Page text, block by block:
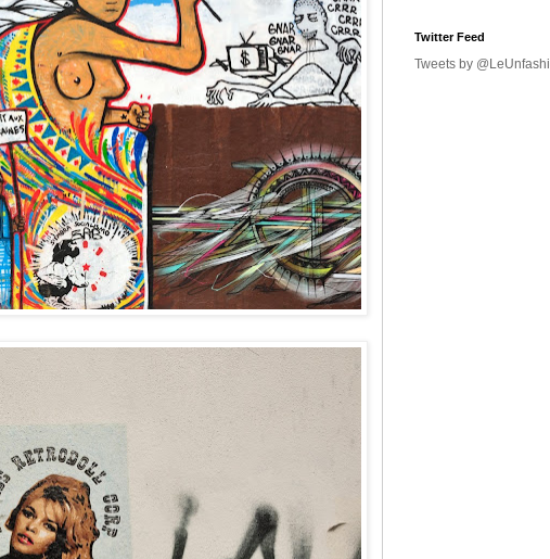
Twitter Feed
Tweets by